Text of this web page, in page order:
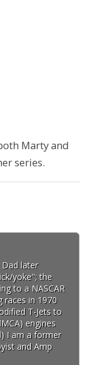
Marty and
series.
later
yoke"; the
to a NASCAR
races in 1970
T-Jets to
engines
I am a former
and Amp